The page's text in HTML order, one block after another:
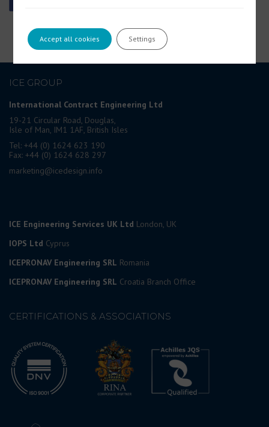
ICE GROUP
International Contract Engineering Ltd
19-21 Circular Road, Douglas,
Isle of Man, IM1 1AF, British Isles
Tel: +44 (0) 1624 623 190
Fax: +44 (0) 1624 628 297
marketing@icedesign.info
ICE Engineering Services UK Ltd London, UK
IOPS Ltd Cyprus
ICEPRONAV Engineering SRL Romania
ICEPRONAV Engineering SRL Croatia Branch Office
CERTIFICATIONS & ASSOCIATIONS
Accept all cookies Settings